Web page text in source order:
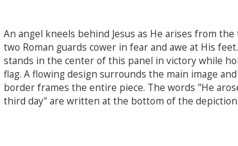
An angel kneels behind Jesus as He arises from the
two Roman guards cower in fear and awe at His
stands in the center of this panel in victory while
flag. A flowing design surrounds the main image
border frames the entire piece. The words "He
third day" are written at the bottom of the depiction.